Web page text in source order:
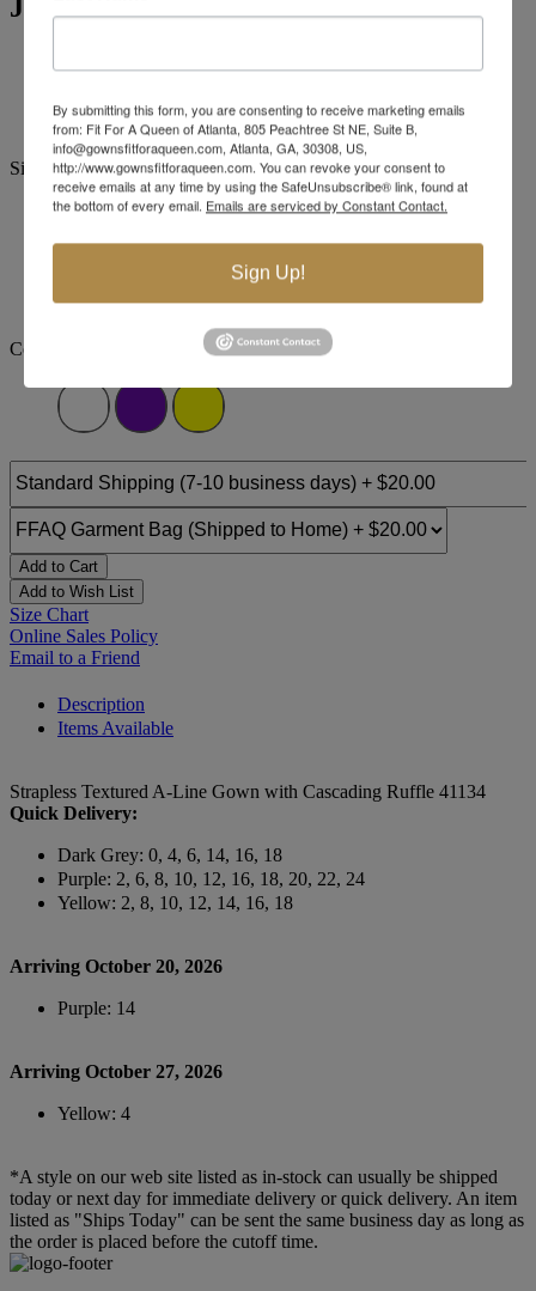
Jovani Evening 41134
$989
Size:
+$110 20 +$110
Color:
Add to Cart
Add to Wish List
Size Chart
Online Sales Policy
Email to a Friend
Description
Items Available
Strapless Textured A-Line Gown with Cascading Ruffle 41134
Quick Delivery:
Dark Grey: 0, 4, 6, 14, 16, 18
Purple: 2, 6, 8, 10, 12, 16, 18, 20, 22, 24
Yellow: 2, 8, 10, 12, 14, 16, 18
Arriving October 20, 2026
Purple: 14
Arriving October 27, 2026
Yellow: 4
*A style on our web site listed as in-stock can usually be shipped
today or next day for immediate delivery or quick delivery. An item
listed as "Ships Today" can be sent the same business day as long as
the order is placed before the cutoff time.
By submitting this form, you are consenting to receive marketing emails
from: Fit For A Queen of Atlanta, 805 Peachtree St NE, Suite B,
info@gownsfitforaqueen.com, Atlanta, GA, 30308, US,
http://www.gownsfitforaqueen.com. You can revoke your consent to
receive emails at any time by using the SafeUnsubscribe® link, found at
the bottom of every email. Emails are serviced by Constant Contact.
Sign Up!